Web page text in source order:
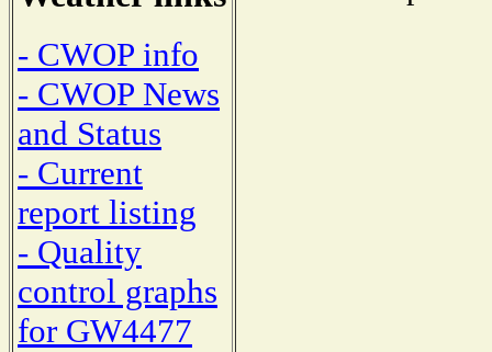
- CWOP info
- CWOP News
and Status
- Current
report listing
- Quality
control graphs
for GW4477